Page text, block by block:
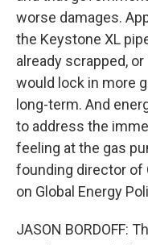
worse damages.
the Keystone XL
already scrapped,
would lock in more
long-term. And
to address the
feeling at the gas
founding director of
on Global Energy
JASON BORDOFF: